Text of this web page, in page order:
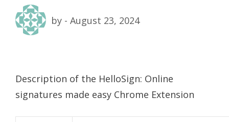
by - August 23, 2024
Description of the HelloSign: Online
signatures made easy Chrome Extension